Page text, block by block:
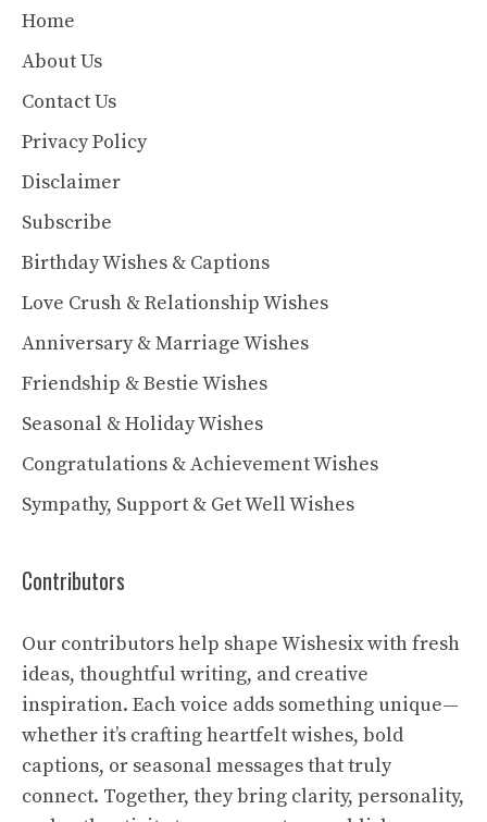
Home
About Us
Contact Us
Privacy Policy
Disclaimer
Subscribe
Birthday Wishes & Captions
Love Crush & Relationship Wishes
Anniversary & Marriage Wishes
Friendship & Bestie Wishes
Seasonal & Holiday Wishes
Congratulations & Achievement Wishes
Sympathy, Support & Get Well Wishes
Contributors
Our contributors help shape Wishesix with fresh
ideas, thoughtful writing, and creative
inspiration. Each voice adds something unique—
whether it’s crafting heartfelt wishes, bold
captions, or seasonal messages that truly
connect. Together, they bring clarity, personality,